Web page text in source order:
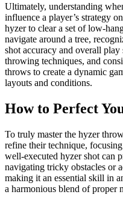
Ultimately, understanding
influence a player’s strategy
hyzer to clear a set of low-
navigate around a tree,
shot accuracy and overall
throwing techniques, and
throws to create a dynamic
layouts and conditions.
How to Perfect
To truly master the hyzer
refine their technique,
well-executed hyzer shot can
navigating tricky obstacles or
making it an essential skill in
a harmonious blend of proper